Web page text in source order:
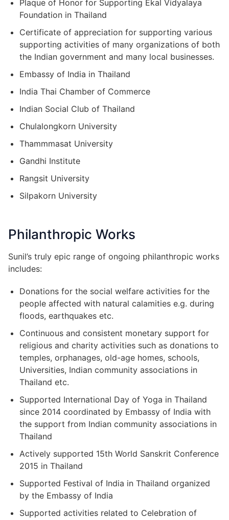
Plaque of Honor for Supporting Ekal Vidyalaya
Foundation in Thailand
Certificate of appreciation for supporting various
supporting activities of many organizations of both
the Indian government and many local businesses.
Embassy of India in Thailand
India Thai Chamber of Commerce
Indian Social Club of Thailand
Chulalongkorn University
Thammmasat University
Gandhi Institute
Rangsit University
Silpakorn University
Philanthropic Works
Sunil’s truly epic range of ongoing philanthropic works
includes:
Donations for the social welfare activities for the
people affected with natural calamities e.g. during
floods, earthquakes etc.
Continuous and consistent monetary support for
religious and charity activities such as donations to
temples, orphanages, old-age homes, schools,
Universities, Indian community associations in
Thailand etc.
Supported International Day of Yoga in Thailand
since 2014 coordinated by Embassy of India with
the support from Indian community associations in
Thailand
Actively supported 15th World Sanskrit Conference
2015 in Thailand
Supported Festival of India in Thailand organized
by the Embassy of India
Supported activities related to Celebration of